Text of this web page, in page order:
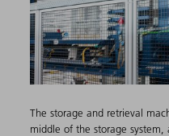
The storage and retrieval
middle of the storage